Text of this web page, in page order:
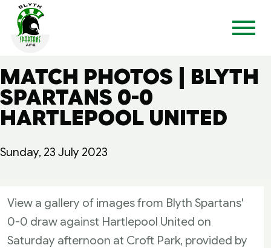
MATCH PHOTOS | BLYTH
SPARTANS 0-0
HARTLEPOOL UNITED
Sunday, 23 July 2023
View a gallery of images from Blyth Spartans'
0-0 draw against Hartlepool United on
Saturday afternoon at Croft Park, provided by